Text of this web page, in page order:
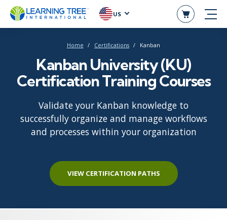
US
Home Certifications Kanban
Kanban University (KU)
Certification Training Courses
Validate your Kanban knowledge to
successfully organize and manage workflows
and processes within your organization
VIEW CERTIFICATION PATHS